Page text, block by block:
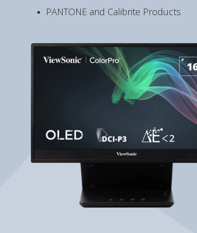
PANTONE and Calibrite Products